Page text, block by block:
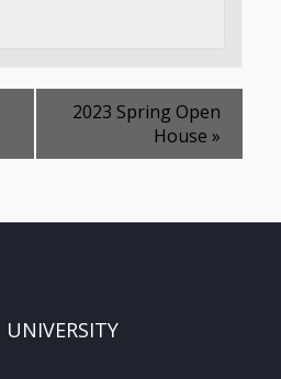
2023 Spring Open
House »
UNIVERSITY